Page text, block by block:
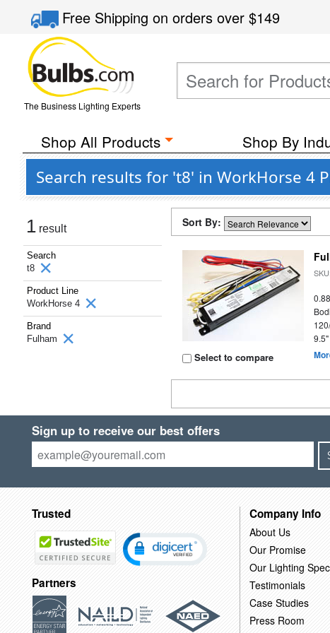
Free Shippingon orders over$149
The Business Lighting Experts
Shop All Products Shop By
Search results for 't8' in WorkHorse 4
1 result
Search
t8
Product Line
WorkHorse 4
Brand
Fulham
Sort By:
Select to compare
Sign up to receive our best offers
Trusted
Partners
Company Info
About Us
Our Promise
Our Lighting
Testimonials
Case Studies
Press Room